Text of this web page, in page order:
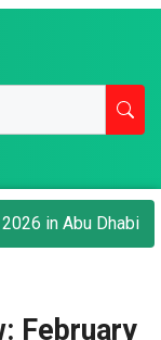
in Abu Dhabi
February